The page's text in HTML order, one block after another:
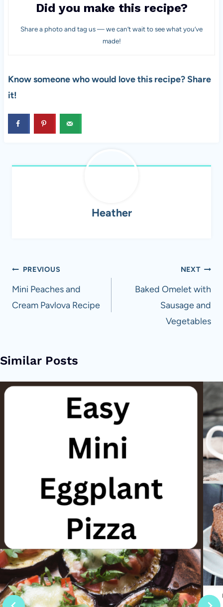
Did you make this recipe?
Share a photo and tag us — we can’t wait to see what you’ve
made!
Know someone who would love this recipe? Share
it!
Heather
Post
navigation
PREVIOUS
Mini Peaches and
Cream Pavlova Recipe
NEXT
Baked Omelet with
Sausage and
Vegetables
Similar Posts